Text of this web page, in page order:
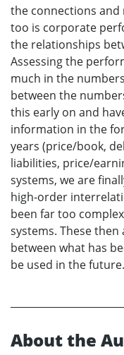
the connections and
too is corporate
the relationships
Assessing the
much in the
between the
this early on and
information in the
years (price/book,
liabilities, price/
systems, we are
high-order
been far too
systems. These
between what has
be used in the
About the